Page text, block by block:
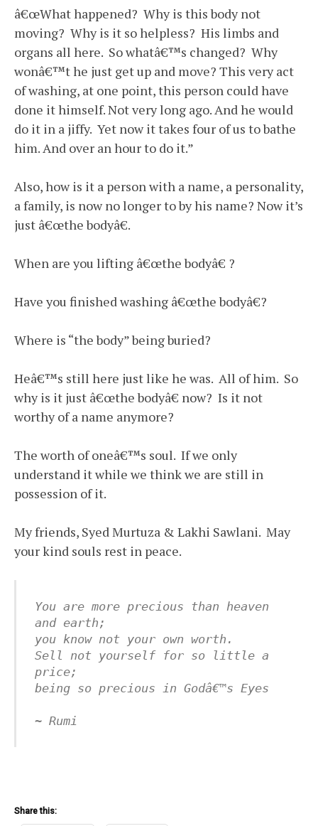
â€œWhat happened? Why is this body not
moving? Why is it so helpless? His limbs and
organs all here. So whatâ€™s changed? Why
wonâ€™t he just get up and move? This very act
of washing, at one point, this person could have
done it himself. Not very long ago. And he would
do it in a jiffy. Yet now it takes four of us to bathe
him. And over an hour to do it.”
Also, how is it a person with a name, a personality,
a family, is now no longer to by his name? Now it’s
just â€œthe bodyâ€.
When are you lifting â€œthe bodyâ€ ?
Have you finished washing â€œthe bodyâ€?
Where is “the body” being buried?
Heâ€™s still here just like he was. All of him. So
why is it just â€œthe bodyâ€ now? Is it not
worthy of a name anymore?
The worth of oneâ€™s soul. If we only
understand it while we think we are still in
possession of it.
My friends, Syed Murtuza & Lakhi Sawlani. May
your kind souls rest in peace.
You are more precious than heaven
and earth;
you know not your own worth.
Sell not yourself for so little a
price;
being so precious in Godâ€™s Eyes
~ Rumi
Share this: